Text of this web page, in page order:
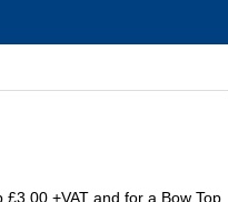
+VAT and for a Bow Top